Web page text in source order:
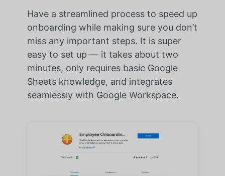
Have a streamlined process to speed up
onboarding while making sure you don’t
miss any important steps. It is super
easy to set up — it takes about two
minutes, only requires basic Google
Sheets knowledge, and integrates
seamlessly with Google Workspace.